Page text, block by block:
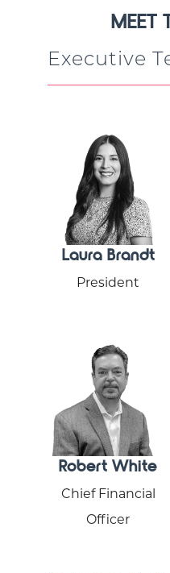
MEET
Executive
Laura Brandt
President
Robert White
Chief Financial
Officer